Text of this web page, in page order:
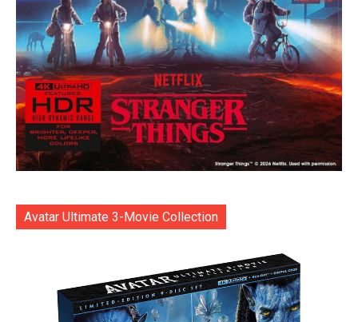
Avatar Ultimate 3-Movie Collection